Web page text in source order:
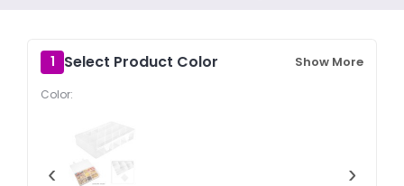
1 Select Product Color Show More
Color:
‹ ›